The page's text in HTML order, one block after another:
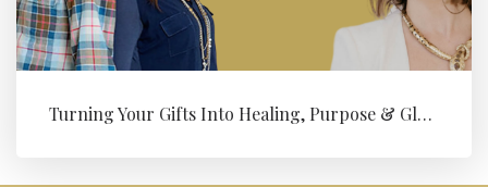
Turning Your Gifts Into Healing, Purpose & Global Change with Levi ...